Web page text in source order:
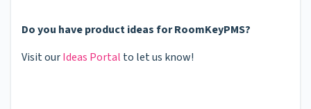
Do you have product ideas for RoomKeyPMS?
Visit ourIdeas Portal to let us know!